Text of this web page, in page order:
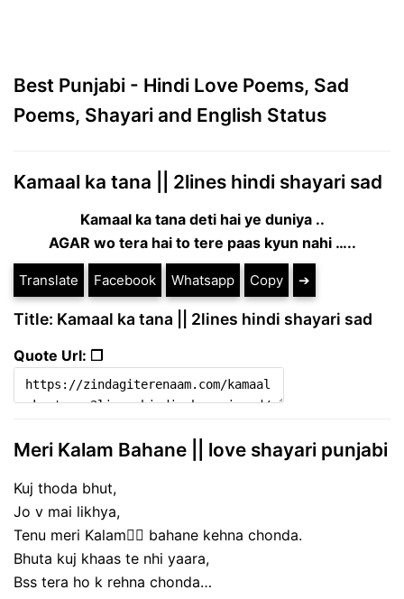
Best Punjabi - Hindi Love Poems, Sad
Poems, Shayari and English Status
Kamaal ka tana || 2lines hindi shayari sad
Kamaal ka tana deti hai ye duniya ..
AGAR wo tera hai to tere paas kyun nahi …..
Translate Facebook Whatsapp Copy ➔
Title: Kamaal ka tana || 2lines hindi shayari sad
Quote Url: ❐
Meri Kalam Bahane || love shayari punjabi
Kuj thoda bhut,
Jo v mai likhya,
Tenu meri Kalam✍🏻 bahane kehna chonda.
Bhuta kuj khaas te nhi yaara,
Bss tera ho k rehna chonda…